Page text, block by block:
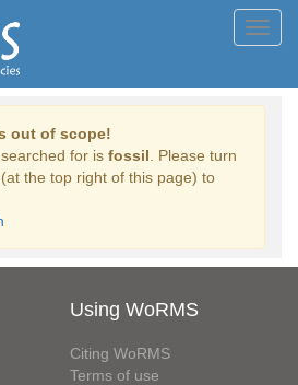
out of scope!
for is fossil . Please turn
the top right of this page) to
Using WoRMS
Citing WoRMS
Terms of use